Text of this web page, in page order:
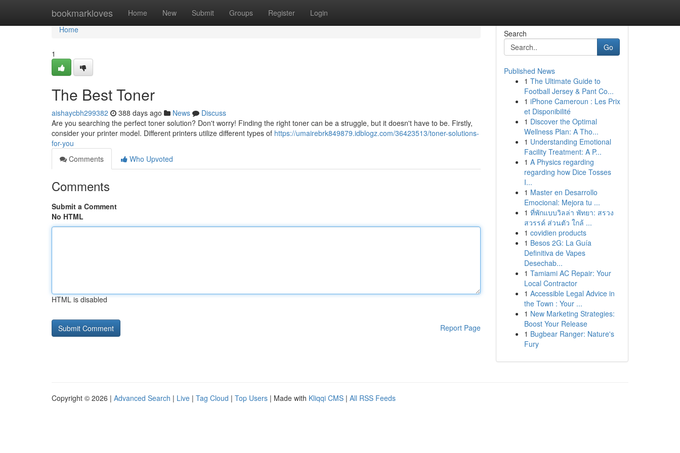
bookmarkloves Home New Submit Groups Register Login
Home
Home
1
The Best Toner
aishaycbh299382 388 days ago News
Discuss
Are you searching the perfect toner solution? Don't worry! Finding the right toner can be a struggle, but it doesn't have to be. Firstly,
consider your printer model. Different printers utilize different types of https://umairebrk849879.idblogz.com/36423513/toner-solutions-
for-you
Comments
Who Upvoted
Comments
Submit a Comment
No HTML
HTML is disabled
Report Page
Search
Go
Published News
1 The Ultimate Guide to
Football Jersey & Pant Co...
1 iPhone Cameroun : Les Prix
et Disponibilité
1 Discover the Optimal
Wellness Plan: A Tho...
1 Understanding Emotional
Facility Treatment: A P...
1 A Physics regarding
regarding how Dice Tosses
I...
1 Master en Desarrollo
Emocional: Mejora tu ...
1 ที่พักแบบวิลล่า พัทยา: สรวง
สวรรค์ ส่วนตัว ใกล้ ...
1 covidien products
1 Besos 2G: La Guía
Definitiva de Vapes
Desechab...
1 Tamiami AC Repair: Your
Local Contractor
1 Accessible Legal Advice in
the Town : Your ...
1 New Marketing Strategies:
Boost Your Release
1 Bugbear Ranger: Nature's
Fury
Copyright © 2026 | Advanced Search | Live | Tag Cloud | Top Users | Made with Kliqqi CMS | All RSS Feeds